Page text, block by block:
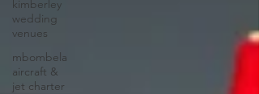
kimberley
wedding
venues
mbombela
aircraft &
jet charter